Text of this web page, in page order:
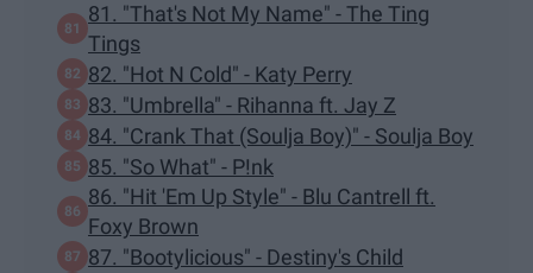
81. "That's Not My Name" - The Ting
Tings
82. "Hot N Cold" - Katy Perry
83. "Umbrella" - Rihanna ft. Jay Z
84. "Crank That (Soulja Boy)" - Soulja Boy
85. "So What" - P!nk
86. "Hit 'Em Up Style" - Blu Cantrell ft.
Foxy Brown
87. "Bootylicious" - Destiny's Child